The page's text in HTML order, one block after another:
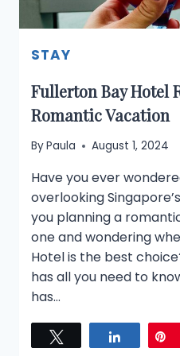
STAY
Fullerton Bay Hotel
Romantic Vacation
ByPaula August 1, 2024
Have you ever
overlooking
you planning a
one and wondering
Hotel is the best
has all you need to
has…
Share